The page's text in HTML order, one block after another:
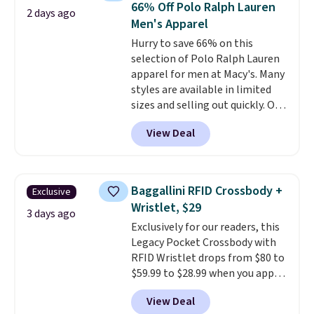
Fleece Full-Zip Hoodie in Black
or Glow Blue, drops from $60 to
$36. Spend $50 to get free
shipping, or it adds $8.95
otherwise. Select items can be
ordered online and picked up for
free in store.
2 days ago
66% Off Polo Ralph Lauren
Men's Apparel
Hurry to save 66% on this
selection of Polo Ralph Lauren
apparel for men at Macy's. Many
styles are available in limited
sizes and selling out quickly. Our
pick is this Double-Knit Track
Jacket, which falls from $150 to
$51.23. You'd pay $90 or more at
Wear this retro look at school,
work, or just heading out to the
gym. Right now it's available in
sizes XS-2XL. Prices start at just
$21. Log into your free Macy's
Rewards account to qualify for
free shipping at $39. Otherwise,
it adds $10.95. This is a final sale,
so no returns, exchanges, or
View Deal
Exclusive
3 days ago
Baggallini RFID Crossbody +
Wristlet, $29
Exclusively for our readers, this
Legacy Pocket Crossbody with
RFID Wristlet drops from $80 to
$59.99 to $28.99 when you apply
our code BPOCKET at
Baggallini. This bag set is
View Deal